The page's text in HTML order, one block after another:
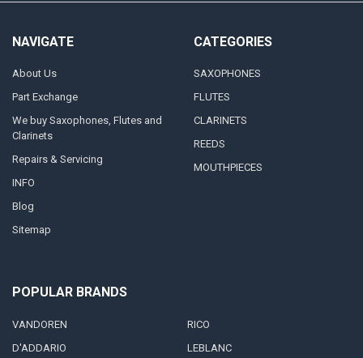
NAVIGATE
About Us
Part Exchange
We buy Saxophones, Flutes and
Clarinets
Repairs & Servicing
INFO
Blog
Sitemap
CATEGORIES
SAXOPHONES
FLUTES
CLARINETS
REEDS
MOUTHPIECES
POPULAR BRANDS
VANDOREN
D'ADDARIO
RICO
LEBLANC